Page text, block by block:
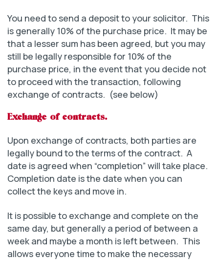
You need to send a deposit to your solicitor. This
is generally 10% of the purchase price. It may be
that a lesser sum has been agreed, but you may
still be legally responsible for 10% of the
purchase price, in the event that you decide not
to proceed with the transaction, following
exchange of contracts. (see below)
Exchange of contracts.
Upon exchange of contracts, both parties are
legally bound to the terms of the contract. A
date is agreed when “completion” will take place.
Completion date is the date when you can
collect the keys and move in.
It is possible to exchange and complete on the
same day, but generally a period of between a
week and maybe a month is left between. This
allows everyone time to make the necessary